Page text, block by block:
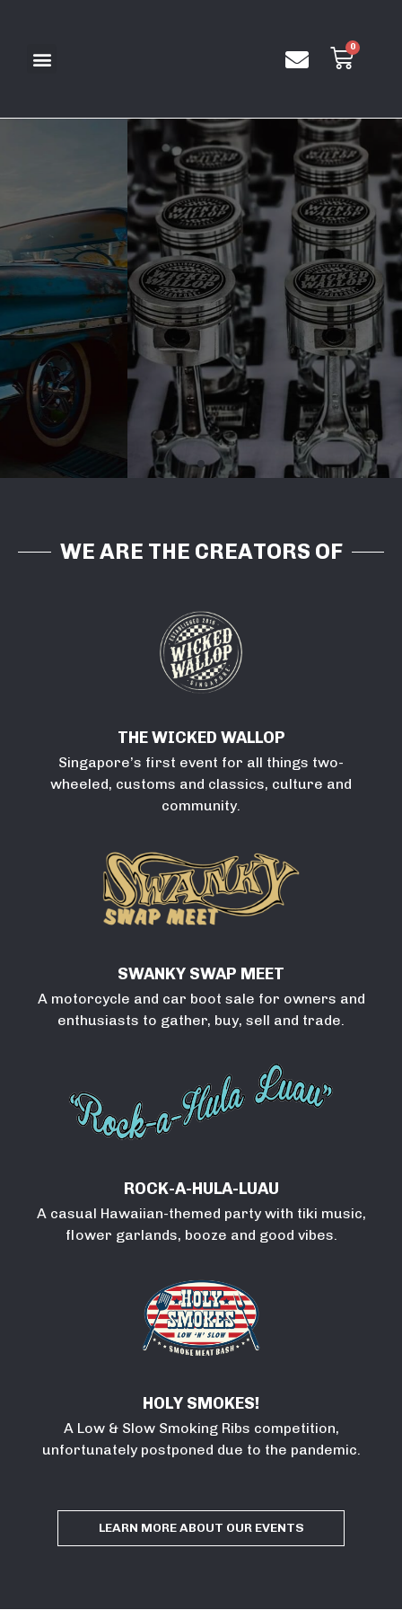
We design events & experiences
bringing life to communities and corporations.
LEARN MORE
WE ARE THE CREATORS OF
THE WICKED WALLOP
Singapore’s first event for all things two-
wheeled, customs and classics, culture and
community.
SWANKY SWAP MEET
A motorcycle and car boot sale for owners and
enthusiasts to gather, buy, sell and trade.
ROCK-A-HULA-LUAU
A casual Hawaiian-themed party with tiki music,
flower garlands, booze and good vibes.
HOLY SMOKES!
A Low & Slow Smoking Ribs competition,
unfortunately postponed due to the pandemic.
LEARN MORE ABOUT OUR EVENTS